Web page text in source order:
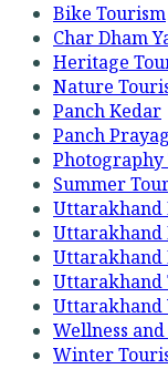
Bike Tourism
Char Dham
Heritage
Nature
Panch Kedar
Panch Prayag
Summer
Uttarakhand
Uttarakhand
Uttarakhand
Uttarakhand
Wellness
Winter